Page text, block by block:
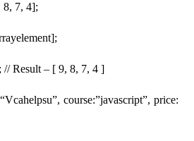
8, 7, 4];
// Result – [ 9, 8, 7, 4 ]
course:”javascript”, price: